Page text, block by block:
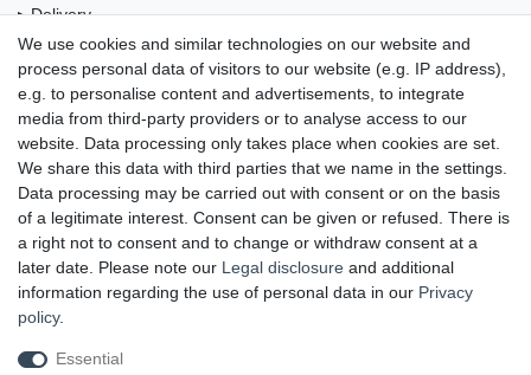
▸ Delivery
▸ Coupon
OUR PAYMENT TERMS
UNSERE LIEFERMÖGLICHKEITEN
We use cookies and similar technologies on our website and
process personal data of visitors to our website (e.g. IP address),
e.g. to personalise content and advertisements, to integrate
media from third-party providers or to analyse access to our
website. Data processing only takes place when cookies are set.
We share this data with third parties that we name in the settings.
Data processing may be carried out with consent or on the basis
of a legitimate interest. Consent can be given or refused. There is
a right not to consent and to change or withdraw consent at a
later date. Please note our Legal disclosure and additional
information regarding the use of personal data in our Privacy
policy.
Essential